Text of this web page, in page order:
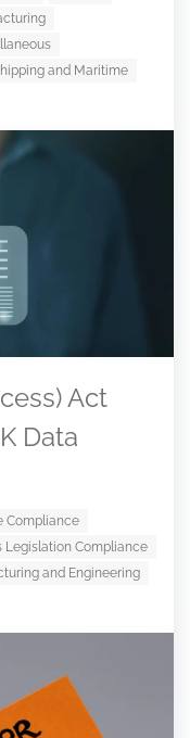
and Maritime
Act
Data
Compliance
Legislation Compliance
and Engineering